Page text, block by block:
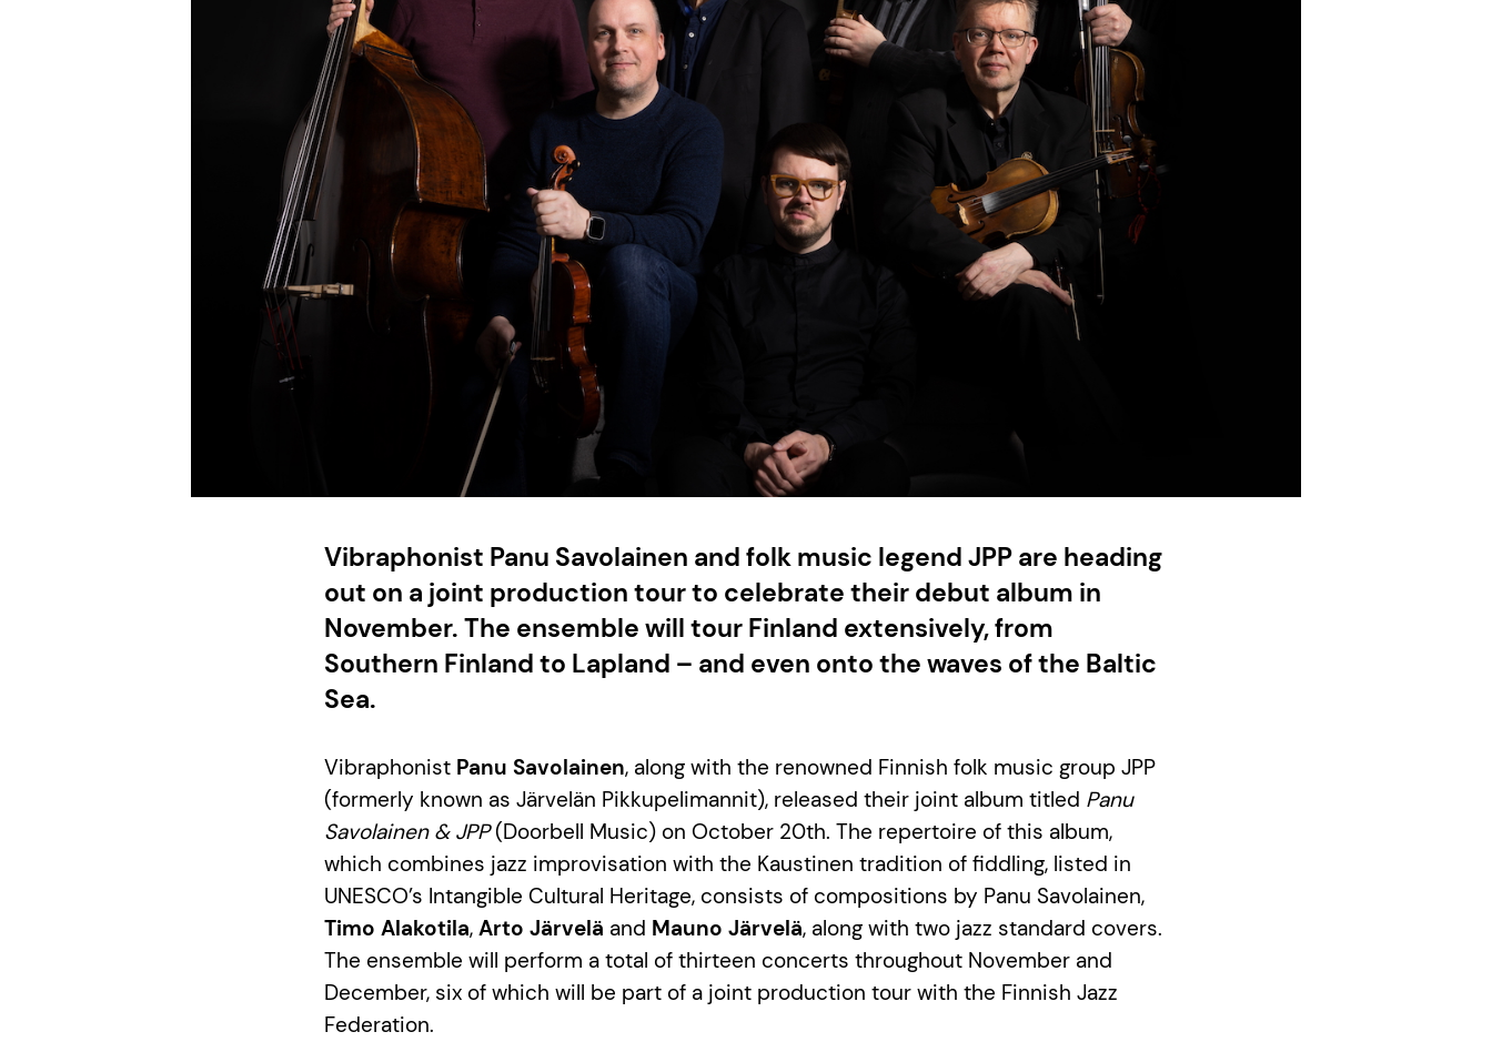
Vibraphonist Panu Savolainen and folk music legend JPP are heading
out on a joint production tour to celebrate their debut album in
November. The ensemble will tour Finland extensively, from
Southern Finland to Lapland – and even onto the waves of the Baltic
Sea.
Vibraphonist Panu Savolainen, along with the renowned Finnish folk music group JPP
(formerly known as Järvelän Pikkupelimannit), released their joint album titled Panu
Savolainen & JPP(Doorbell Music) on October 20th. The repertoire of this album,
which combines jazz improvisation with the Kaustinen tradition of fiddling, listed in
UNESCO’s Intangible Cultural Heritage, consists of compositions by Panu Savolainen,
Timo Alakotila, Arto Järvelä and Mauno Järvelä, along with two jazz standard covers.
The ensemble will perform a total of thirteen concerts throughout November and
December, six of which will be part of a joint production tour with the Finnish Jazz
Federation.